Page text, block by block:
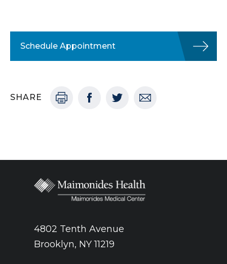
Schedule Appointment
SHARE
4802 Tenth Avenue
Brooklyn, NY 11219